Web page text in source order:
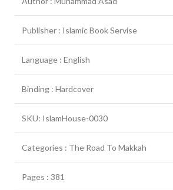
Publisher : Islamic Book Servise
Language : English
Binding : Hardcover
SKU: IslamHouse-0030
Categories : The Road To Makkah
Pages : 381